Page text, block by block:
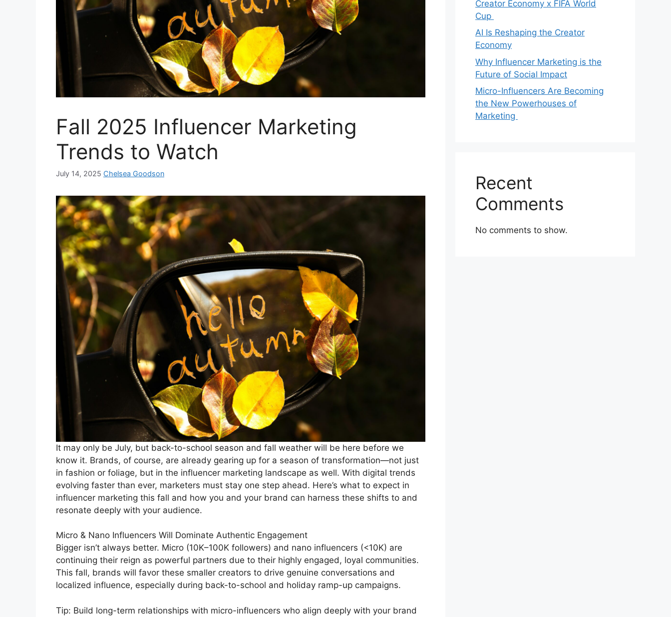
Fall 2025 Influencer Marketing
Trends to Watch
July 14, 2025 Chelsea Goodson
It may only be July, but back-to-school season and fall weather will be here before we
know it. Brands, of course, are already gearing up for a season of transformation—not just
in fashion or foliage, but in the influencer marketing landscape as well. With digital trends
evolving faster than ever, marketers must stay one step ahead. Here’s what to expect in
influencer marketing this fall and how you and your brand can harness these shifts to and
resonate deeply with your audience.
Micro & Nano Influencers Will Dominate Authentic Engagement
Bigger isn’t always better. Micro (10K–100K followers) and nano influencers (<10K) are
continuing their reign as powerful partners due to their highly engaged, loyal communities.
This fall, brands will favor these smaller creators to drive genuine conversations and
localized influence, especially during back-to-school and holiday ramp-up campaigns.
Tip: Build long-term relationships with micro-influencers who align deeply with your brand
Creator Economy x FIFA World
Cup
AI Is Reshaping the Creator
Economy
Why Influencer Marketing is the
Future of Social Impact
Micro-Influencers Are Becoming
the New Powerhouses of
Marketing
Recent
Comments
No comments to show.